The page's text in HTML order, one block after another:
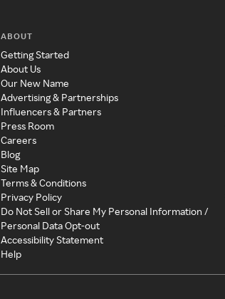
ABOUT
Getting Started
About Us
Our New Name
Advertising & Partnerships
Influencers & Partners
Press Room
Careers
Blog
Site Map
Terms & Conditions
Privacy Policy
Do Not Sell or Share My Personal Information /
Personal Data Opt-out
Accessibility Statement
Help